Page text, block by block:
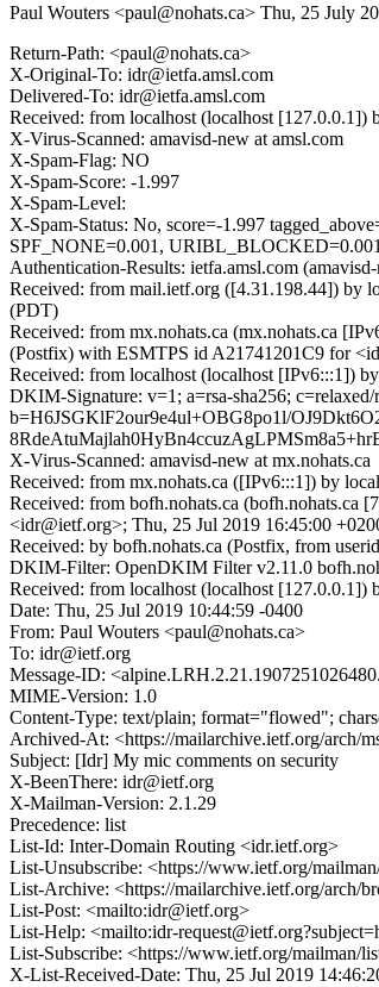
Paul Wouters <paul@nohats.ca> Thu, 25 July
Return-Path: <paul@nohats.ca>
X-Original-To: idr@ietfa.amsl.com
Delivered-To: idr@ietfa.amsl.com
Received: from localhost (localhost
X-Virus-Scanned: amavisd-new at amsl.com
X-Spam-Flag: NO
X-Spam-Score: -1.997
X-Spam-Level:
X-Spam-Status: No, score=-1.997
SPF_NONE=0.001,
Authentication-Results: ietfa.amsl.com
Received: from mail.ietf.org ([4.31.198.44]) by
(PDT)
Received: from mx.nohats.ca (mx.nohats.ca
(Postfix) with ESMTPS id A21741201C9 for
Received: from localhost (localhost [IPv6:::1])
DKIM-Signature: v=1; a=rsa-sha256;
b=H6JSGKlF2our9e4ul+OBG8po1l/
X-Virus-Scanned: amavisd-new at mx.nohats.ca
Received: from mx.nohats.ca ([IPv6:::1]) by
Received: from bofh.nohats.ca
<idr@ietf.org>; Thu, 25 Jul 2019 16:45:00
Received: by bofh.nohats.ca (Postfix, from
DKIM-Filter: OpenDKIM Filter v2.11.0
Received: from localhost (localhost
Date: Thu, 25 Jul 2019 10:44:59 -0400
From: Paul Wouters <paul@nohats.ca>
To: idr@ietf.org
Message-ID:
MIME-Version: 1.0
Content-Type: text/plain; format="flowed";
Archived-At: <https://mailarchive.ietf.org/
Subject: [Idr] My mic comments on security
X-BeenThere: idr@ietf.org
X-Mailman-Version: 2.1.29
Precedence: list
List-Id: Inter-Domain Routing <idr.ietf.org>
List-Unsubscribe: <https://www.ietf.org/
List-Archive: <https://mailarchive.ietf.org/arch/
List-Post: <mailto:idr@ietf.org>
List-Help: <mailto:idr-
List-Subscribe: <https://www.ietf.org/mailman/
X-List-Received-Date: Thu, 25 Jul 2019